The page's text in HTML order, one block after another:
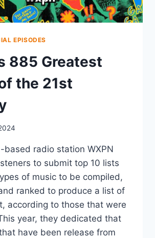
EPISODES
885 Greatest
the 21st
based radio station WXPN
to submit top 10 lists
of music to be compiled,
ranked to produce a list of
according to those that were
year, they dedicated that
have been release from